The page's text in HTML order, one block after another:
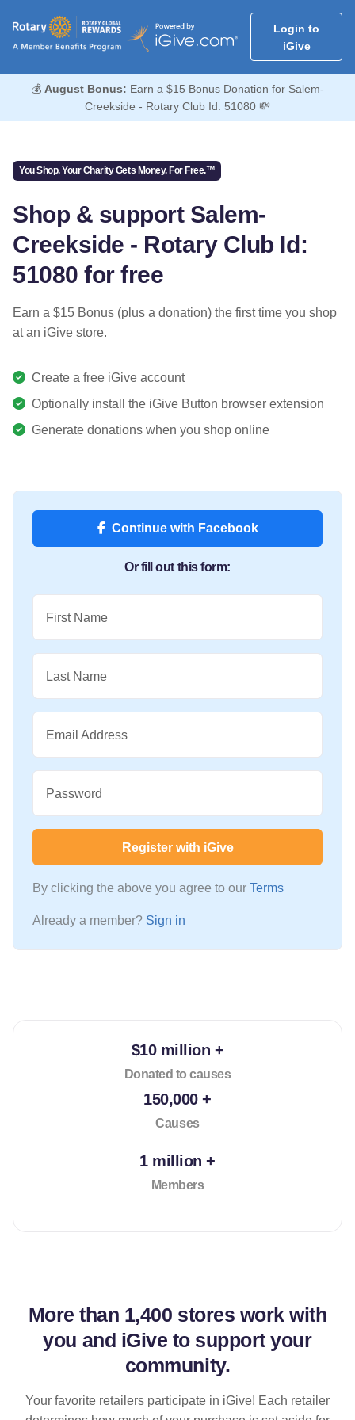
Login to
iGive
💰 August Bonus: Earn a $15 Bonus Donation for Salem-
Creekside - Rotary Club Id: 51080 💸
You Shop. Your Charity Gets Money. For Free.™
Shop & support Salem-
Creekside - Rotary Club Id:
51080 for free
Earn a $15 Bonus (plus a donation) the first time you shop
at an iGive store.
Create a free iGive account
Optionally install the iGive Button browser extension
Generate donations when you shop online
Continue with Facebook
Or fill out this form:
First Name
Last Name
Email Address
Password
Register with iGive
By clicking the above you agree to our Terms
Already a member? Sign in
$10 million +
Donated to causes
150,000 +
Causes
1 million +
Members
More than 1,400 stores work with
you and iGive to support your
community.
Your favorite retailers participate in iGive! Each retailer